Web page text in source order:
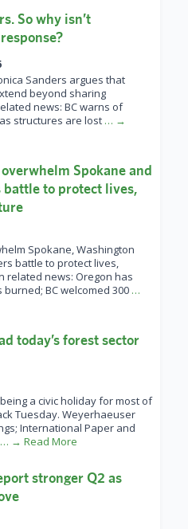
So why isn’t
Sanders argues that
beyond sharing
news: BC warns of
structures are lost … →
Spokane and
to protect lives,
Spokane, Washington
battle to protect lives,
related news: Oregon has
BC welcomed 300 …
today’s forest sector
a civic holiday for most of
Tuesday. Weyerhaeuser
International Paper and
… → Read More
stronger Q2 as